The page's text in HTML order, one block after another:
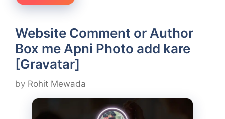
Website Comment or Author
Box me Apni Photo add kare
[Gravatar]
by Rohit Mewada